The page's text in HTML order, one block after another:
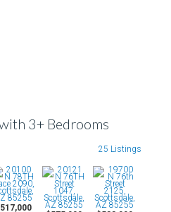
3+ Bedrooms
25 Listings